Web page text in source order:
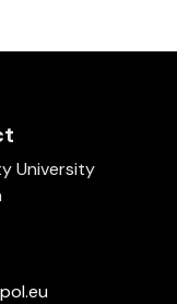
University